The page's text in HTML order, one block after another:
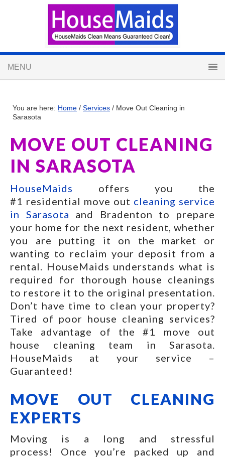
You are here: Home / Services / Move Out Cleaning in
Sarasota
MOVE OUT CLEANING
IN SARASOTA
HouseMaids offers you the
#1 residential move out cleaning service
in Sarasota and Bradenton to prepare
your home for the next resident, whether
you are putting it on the market or
wanting to reclaim your deposit from a
rental. HouseMaids understands what is
required for thorough house cleanings
to restore it to the original presentation.
Don’t have time to clean your property?
Tired of poor house cleaning services?
Take advantage of the #1 move out
house cleaning team in Sarasota.
HouseMaids at your service –
Guaranteed!
MOVE OUT CLEANING
EXPERTS
Moving is a long and stressful
process! Once you’re packed up and